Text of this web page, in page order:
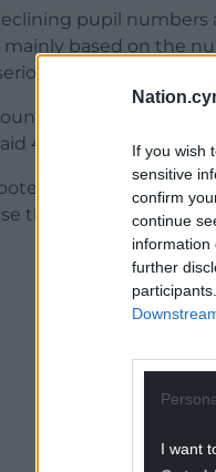
If you wish
sensitive
confirm
continue
information
further
I want
pupil numbers
based on the
governance
44% of the
of “school
that’s one way we
ADVERT -